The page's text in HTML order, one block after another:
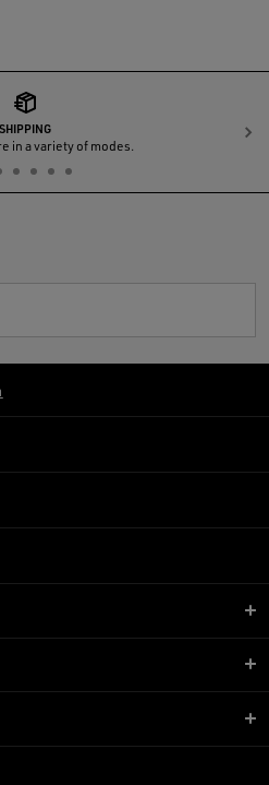
SHIPPING
in a variety of modes.